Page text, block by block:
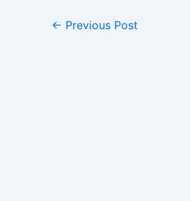
← Previous Post